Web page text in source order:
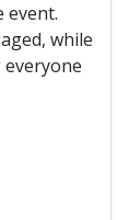
event.
while